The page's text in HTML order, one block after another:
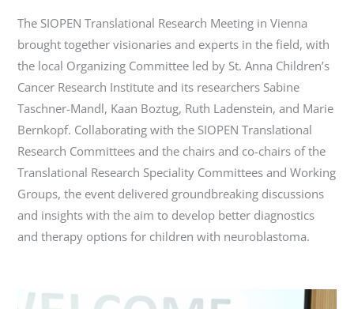
The SIOPEN Translational Research Meeting in Vienna
brought together visionaries and experts in the field, with
the local Organizing Committee led by St. Anna Children’s
Cancer Research Institute and its researchers Sabine
Taschner-Mandl, Kaan Boztug, Ruth Ladenstein, and Marie
Bernkopf. Collaborating with the SIOPEN Translational
Research Committees and the chairs and co-chairs of the
Translational Research Speciality Committees and Working
Groups, the event delivered groundbreaking discussions
and insights with the aim to develop better diagnostics
and therapy options for children with neuroblastoma.